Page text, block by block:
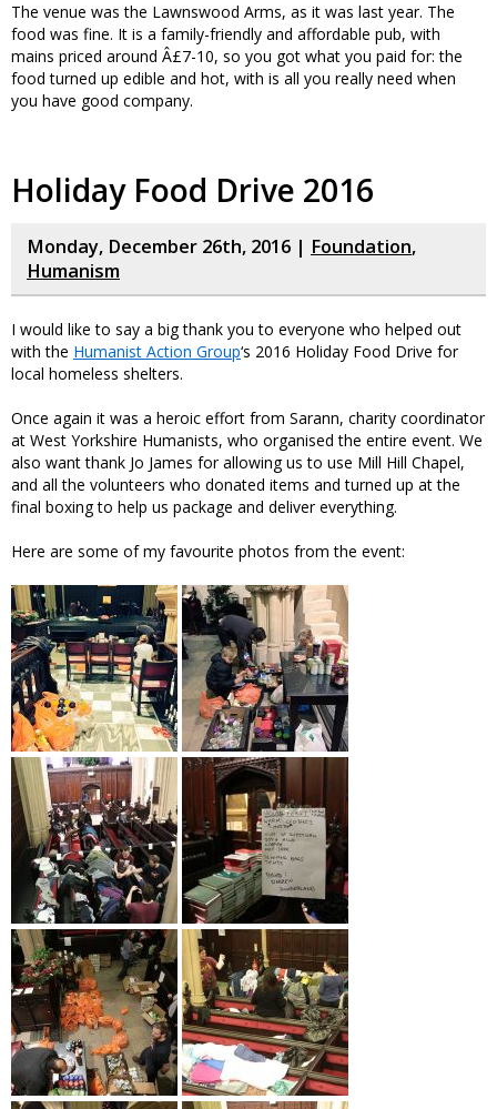
The venue was the Lawnswood Arms, as it was last year. The
food was fine. It is a family-friendly and affordable pub, with
mains priced around Â£7-10, so you got what you paid for: the
food turned up edible and hot, with is all you really need when
you have good company.
Holiday Food Drive 2016
Monday, December 26th, 2016 | Foundation,
Humanism
I would like to say a big thank you to everyone who helped out
with the Humanist Action Group‘s 2016 Holiday Food Drive for
local homeless shelters.
Once again it was a heroic effort from Sarann, charity coordinator
at West Yorkshire Humanists, who organised the entire event. We
also want thank Jo James for allowing us to use Mill Hill Chapel,
and all the volunteers who donated items and turned up at the
final boxing to help us package and deliver everything.
Here are some of my favourite photos from the event: